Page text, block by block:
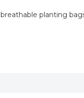
breathable planting